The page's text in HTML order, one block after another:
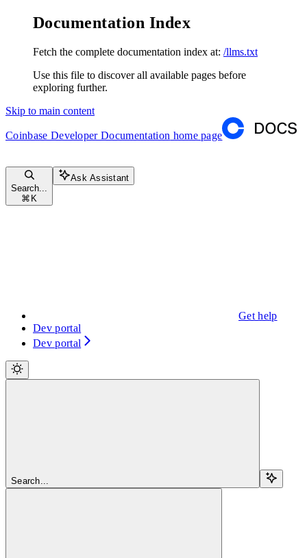
Documentation Index
Fetch the complete documentation index at: /llms.txt
Use this file to discover all available pages before
exploring further.
Skip to main content
Coinbase Developer Documentation home page
Search...
⌘ K
Ask Assistant
Get help
Dev portal
Dev portal
Search...